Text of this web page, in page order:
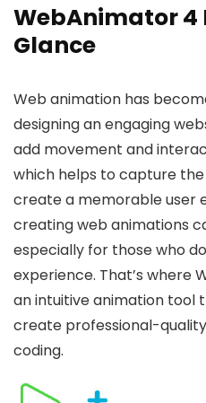
WebAnimator 4
Glance
Web animation has
designing an engaging
add movement and
which helps to capture
create a memorable user
creating web animations
especially for those who
experience. That’s where
an intuitive animation tool
create professional-
coding.